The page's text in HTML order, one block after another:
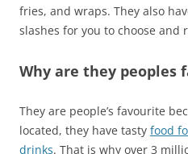
fries, and wraps. They also
slashes for you to choose and
Why are they peoples
They are people’s favourite
located, they have tasty food
drinks. That is why over 3